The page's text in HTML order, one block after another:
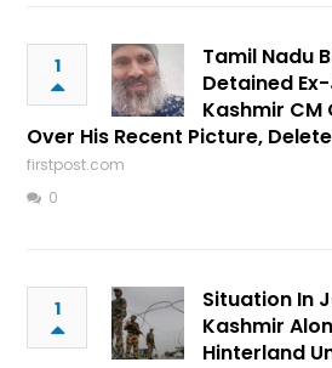
1
Tamil Nadu
Detained
Kashmir CM
Over His Recent Picture,
firstpost.com
0
1
Situation In
Kashmir
Hinterland